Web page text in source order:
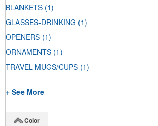
BLANKETS (1)
GLASSES-DRINKING (1)
OPENERS (1)
ORNAMENTS (1)
TRAVEL MUGS/CUPS (1)
+ See More
Color